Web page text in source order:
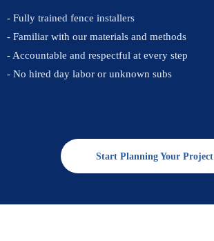
- Fully trained fence installers
- Familiar with our materials and methods
- Accountable and respectful at every step
- No hired day labor or unknown subs
Start Planning Your Project